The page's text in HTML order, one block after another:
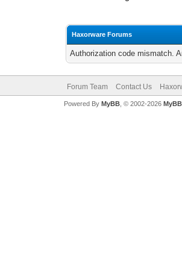
Haxorware Forums
Authorization code mismatch.
Forum Team Contact Us
Powered By MyBB, © 2002-2026